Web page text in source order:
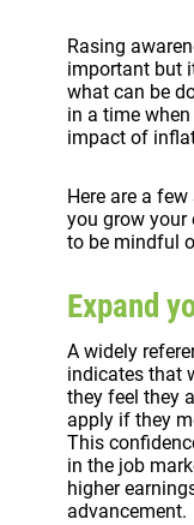
Rasing
important but
what can be
in a time
impact of
Here are a
you grow your
to be mindful
Expand
A widely
indicates that
they feel they
apply if they
This
in the job
higher
advancement.